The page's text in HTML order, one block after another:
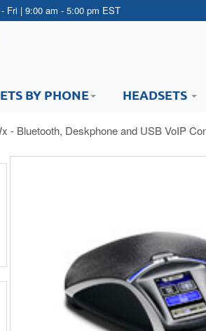
Fri | 9:00 am - 5:00 pm EST
BY PHONE HEADSETS
- Bluetooth, Deskphone and USB VoIP